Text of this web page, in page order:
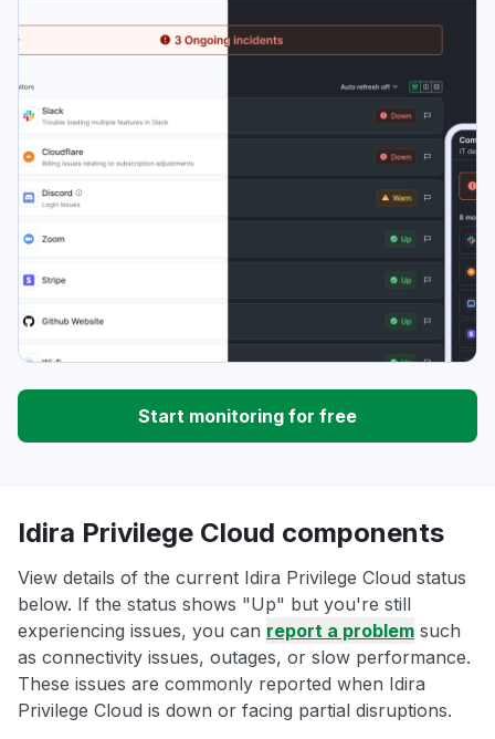
Start monitoring for free
Idira Privilege Cloud components
View details of the current Idira Privilege Cloud status
below. If the status shows "Up" but you're still
experiencing issues, you can report a problem such
as connectivity issues, outages, or slow performance.
These issues are commonly reported when Idira
Privilege Cloud is down or facing partial disruptions.